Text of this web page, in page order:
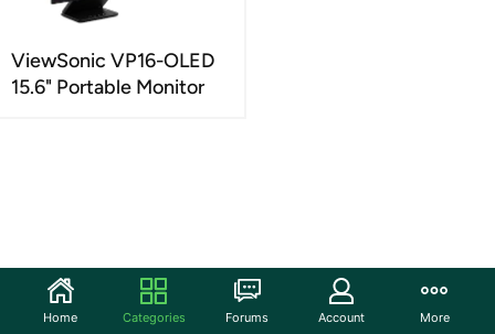
ViewSonic VP16-OLED
15.6" Portable Monitor
Home Categories Forums Account More